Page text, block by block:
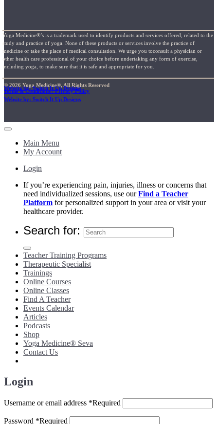
Yoga Medicine®’s is a trademark used to identify products and services offered, related to the
study and practice of yoga. None of these products or services involve the practice of
medicine or take the place of medical consultation. We urge you toconsult a physician or
other health care professional of your choice before undertaking any form of exercise,
including yoga, to make sure that it is safe and appropriate for you.
© 2026 Yoga Medicine®, All Rights Reserved
Terms & Conditions / Privacy Policy
Website by: Switch It Up Designs
Website by: Switch It Up Designs
Main Menu
My Account
Login
If you’re experiencing pain, injuries, illness or concerns that
need individualized sessions, use ourFind a Teacher
Platform for personalized support in your area or visit your
healthcare provider.
Search for:
Teacher Training Programs
Therapeutic Specialist
Trainings
Online Courses
Online Classes
Find A Teacher
Events Calendar
Articles
Podcasts
Shop
Yoga Medicine® Seva
Contact Us
Login
Username or email address *Required
Password *Required